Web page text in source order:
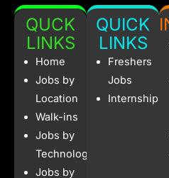
QUCK
LINKS
Home
Jobs by
Location
Walk-ins
Jobs by
Technology
Jobs by
QUICK
LINKS
Freshers
Jobs
Internships